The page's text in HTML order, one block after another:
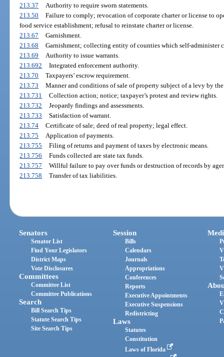
213.37
Authority to require sworn statements.
213.50
Failure to comply; revocation of corporate charter or license to
food service establishment; refusal to reinstate charter or license.
213.67
Garnishment.
213.68
Garnishment; collecting entity of counties which self-administer
213.69
Authority to issue warrants.
213.692
Integrated enforcement authority.
213.70
Taxpayers’ escrow requirement.
213.73
Manner and conditions of sale of property subject of a levy by
213.731
Collection action; notice; taxpayer’s protest and review rights.
213.732
Jeopardy findings and assessments.
213.733
Satisfaction of warrant.
213.74
Certificate of sale; deed of real property; legal effect.
213.75
Application of payments.
213.755
Filing of returns and payment of taxes by electronic means.
213.756
Funds collected are state tax funds.
213.757
Willful failure to pay over funds or destruction of records by
213.758
Transfer of tax liabilities.
Senators
Senator List
Find Your Legislators
District Maps
Vote Disclosures
Committees
Committee List
Committee Publications
Search
Bill Search Tips
Statute Search Tips
Site Search Tips
Session
Bills
Calendars
Journals
Appropriations
Conferences
Reports
Executive Appointments
Executive Suspensions
Redistricting
Laws
Statutes
Constitution
Laws of Florida